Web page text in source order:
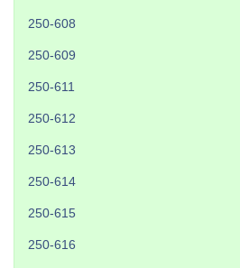
250-608
250-609
250-611
250-612
250-613
250-614
250-615
250-616